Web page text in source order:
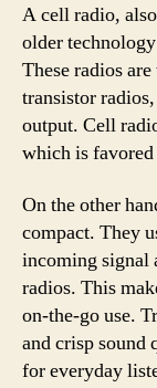
A cell radio,
older
These radios
transistor
output. Cell
which is favored
On the other
compact. They
incoming signal
radios. This
on-the-go use.
and crisp sound
for everyday